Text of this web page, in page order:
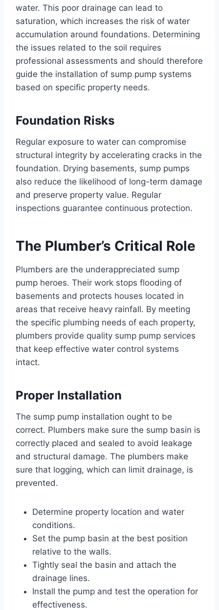
water. This poor drainage can lead to
saturation, which increases the risk of water
accumulation around foundations. Determining
the issues related to the soil requires
professional assessments and should therefore
guide the installation of sump pump systems
based on specific property needs.
Foundation Risks
Regular exposure to water can compromise
structural integrity by accelerating cracks in the
foundation. Drying basements, sump pumps
also reduce the likelihood of long-term damage
and preserve property value. Regular
inspections guarantee continuous protection.
The Plumber’s Critical Role
Plumbers are the underappreciated sump
pump heroes. Their work stops flooding of
basements and protects houses located in
areas that receive heavy rainfall. By meeting
the specific plumbing needs of each property,
plumbers provide quality sump pump services
that keep effective water control systems
intact.
Proper Installation
The sump pump installation ought to be
correct. Plumbers make sure the sump basin is
correctly placed and sealed to avoid leakage
and structural damage. The plumbers make
sure that logging, which can limit drainage, is
prevented.
Determine property location and water
conditions.
Set the pump basin at the best position
relative to the walls.
Tightly seal the basin and attach the
drainage lines.
Install the pump and test the operation for
effectiveness.